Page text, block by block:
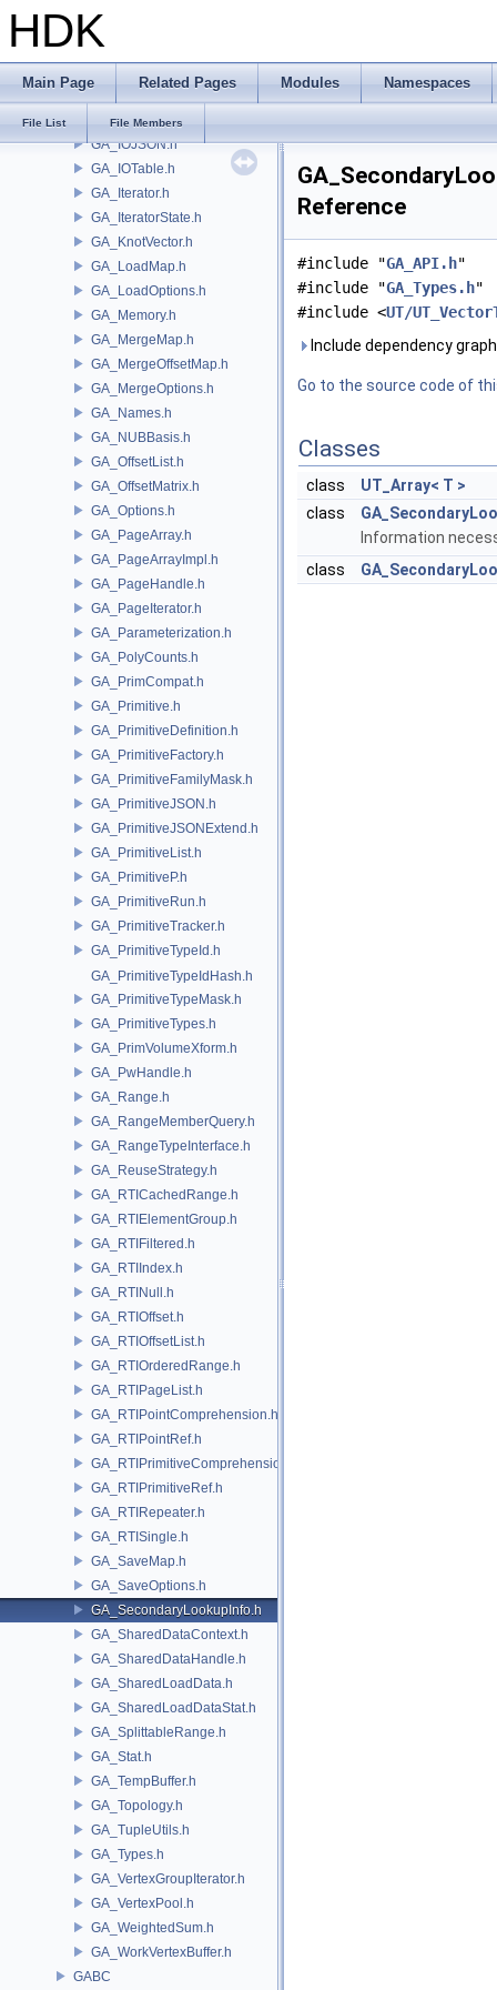
HDK
Main Page Related Pages Modules Namespaces
File List File Members
GA_IntrinsicDef.h
GA_IntrinsicEval.h
GA_IntrinsicManager.h
GA_IO.h
GA_IOJSON.h
GA_IOTable.h
GA_Iterator.h
GA_IteratorState.h
GA_KnotVector.h
GA_LoadMap.h
GA_LoadOptions.h
GA_Memory.h
GA_MergeMap.h
GA_MergeOffsetMap.h
GA_MergeOptions.h
GA_Names.h
GA_NUBBasis.h
GA_OffsetList.h
GA_OffsetMatrix.h
GA_Options.h
GA_PageArray.h
GA_PageArrayImpl.h
GA_PageHandle.h
GA_PageIterator.h
GA_Parameterization.h
GA_PolyCounts.h
GA_PrimCompat.h
GA_Primitive.h
GA_PrimitiveDefinition.h
GA_PrimitiveFactory.h
GA_PrimitiveFamilyMask.h
GA_PrimitiveJSON.h
GA_PrimitiveJSONExtend.h
GA_PrimitiveList.h
GA_PrimitiveP.h
GA_PrimitiveRun.h
GA_PrimitiveTracker.h
GA_PrimitiveTypeId.h
GA_PrimitiveTypeIdHash.h
GA_PrimitiveTypeMask.h
GA_PrimitiveTypes.h
GA_PrimVolumeXform.h
GA_PwHandle.h
GA_Range.h
GA_RangeMemberQuery.h
GA_RangeTypeInterface.h
GA_ReuseStrategy.h
GA_RTICachedRange.h
GA_RTIElementGroup.h
GA_RTIFiltered.h
GA_RTIIndex.h
GA_RTINull.h
GA_RTIOffset.h
GA_RTIOffsetList.h
GA_RTIOrderedRange.h
GA_RTIPageList.h
GA_RTIPointComprehension.h
GA_RTIPointRef.h
GA_RTIPrimitiveComprehension.h
GA_RTIPrimitiveRef.h
GA_RTIRepeater.h
GA_RTISingle.h
GA_SaveMap.h
GA_SaveOptions.h
GA_SecondaryLookupInfo.h
GA_SharedDataContext.h
GA_SharedDataHandle.h
GA_SharedLoadData.h
GA_SharedLoadDataStat.h
GA_SplittableRange.h
GA_Stat.h
GA_TempBuffer.h
GA_Topology.h
GA_TupleUtils.h
GA_Types.h
GA_VertexGroupIterator.h
GA_VertexPool.h
GA_WeightedSum.h
GA_WorkVertexBuffer.h
GABC
Reference
#include "GA_API.h"
#include "GA_Types.h"
#include <UT/
Include dependency
Go to the source code of
Classes
class
UT_Array< T >
class
Information
class